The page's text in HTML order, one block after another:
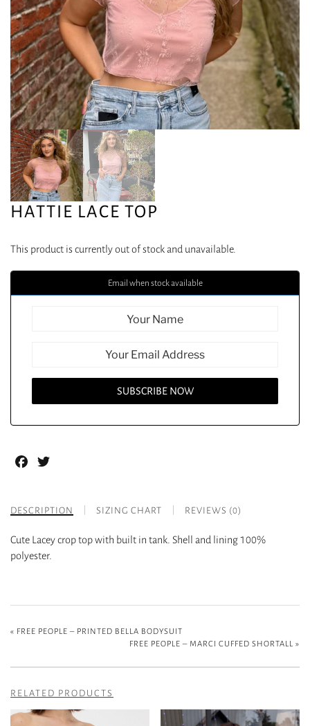
HATTIE LACE TOP
This product is currently out of stock and unavailable.
Email when stock available
Facebook
DESCRIPTION SIZING CHART REVIEWS (0)
Cute Lacey crop top with built in tank. Shell and lining 100%
polyester.
« FREE PEOPLE – PRINTED BELLA BODYSUIT
FREE PEOPLE – MARCI CUFFED SHORTALL »
RELATED PRODUCTS